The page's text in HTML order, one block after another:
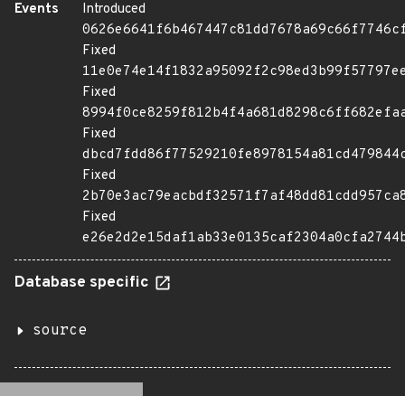
Events
Introduced
Fixed
Fixed
Fixed
Fixed
Fixed
Database specific
source